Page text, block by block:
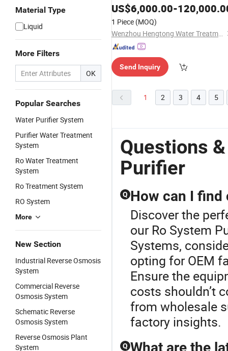
Material Type
Liquid
More Filters
OK
Popular Searches
Water Purifier System
Purifier Water Treatment
System
Ro Water Treatment
System
Ro Treatment System
RO System
More
New Section
Industrial Reverse Osmosis
System
Commercial Reverse
Osmosis System
Schematic Reverse
Osmosis System
Reverse Osmosis Plant
System
Portatil De Agua Industrial Water
Wtro
US$6,000.00-
1 Piece (MOQ)
Wenzhou Hengtong Water Treatment Co., Ltd.
Send Inquiry
1 2 3 4 5
Questions
Purifier
Q How can I find
Discover the
our Ro System
Systems,
opting for OEM
Ensure the
costs shouldn’t
from wholesale
factory insights.
Q